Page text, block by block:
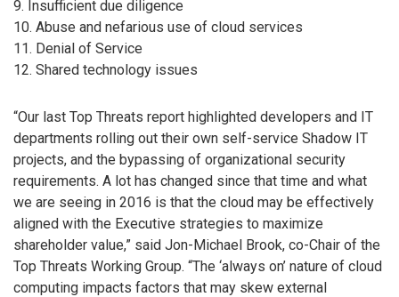
9. Insufficient due diligence
10. Abuse and nefarious use of cloud services
11. Denial of Service
12. Shared technology issues
“Our last Top Threats report highlighted developers and IT
departments rolling out their own self-service Shadow IT
projects, and the bypassing of organizational security
requirements. A lot has changed since that time and what
we are seeing in 2016 is that the cloud may be effectively
aligned with the Executive strategies to maximize
shareholder value,” said Jon-Michael Brook, co-Chair of the
Top Threats Working Group. “The ‘always on’ nature of cloud
computing impacts factors that may skew external